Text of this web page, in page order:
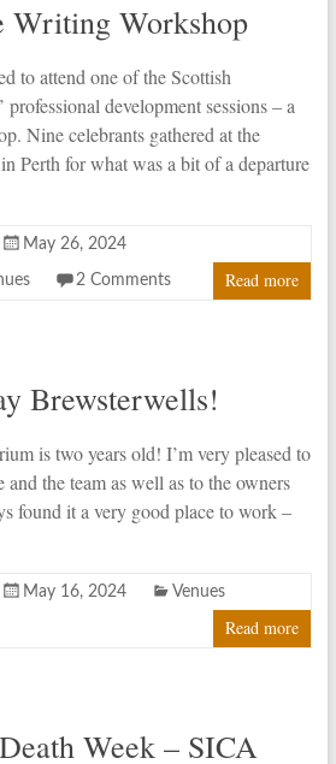
Writing Workshop
to attend one of the Scottish
professional development sessions – a
Nine celebrants gathered at the
Perth for what was a bit of a departure
May 26, 2024
2 Comments Read more
Brewsterwells!
is two years old! I’m very pleased to
and the team as well as to the owners
found it a very good place to work –
May 16, 2024 Venues
Read more
Week – SICA